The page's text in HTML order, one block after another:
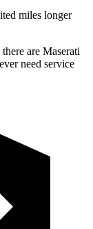
miles longer
are Maserati
need service